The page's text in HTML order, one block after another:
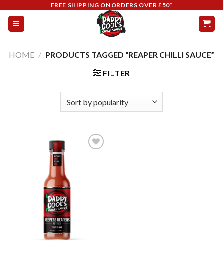
content
FREE SHIPPING ON ORDERS OVER £50*
HOME / PRODUCTS TAGGED “REAPER CHILLI SAUCE”
FILTER